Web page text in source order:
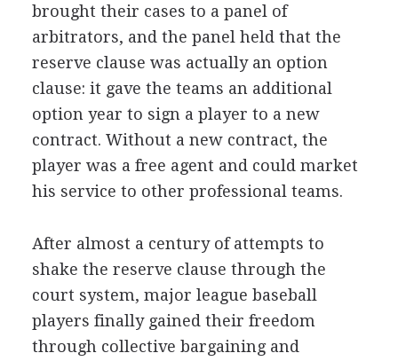
brought their cases to a panel of
arbitrators, and the panel held that the
reserve clause was actually an option
clause: it gave the teams an additional
option year to sign a player to a new
contract. Without a new contract, the
player was a free agent and could market
his service to other professional teams.
After almost a century of attempts to
shake the reserve clause through the
court system, major league baseball
players finally gained their freedom
through collective bargaining and